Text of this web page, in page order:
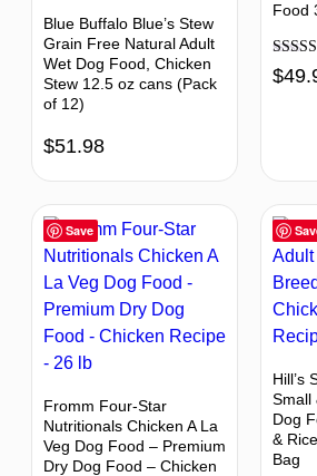
Blue Buffalo Blue’s Stew
Grain Free Natural Adult
Wet Dog Food, Chicken
Stew 12.5 oz cans (Pack
of 12)
$51.98
Food
Rated
4.73
$
Save
Fromm Four-Star
Nutritionals Chicken A La
Veg Dog Food – Premium
Dry Dog Food – Chicken
Hill’s
Small
Dog
&
Bag